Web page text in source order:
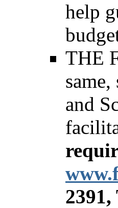
help
THE
and
2391,